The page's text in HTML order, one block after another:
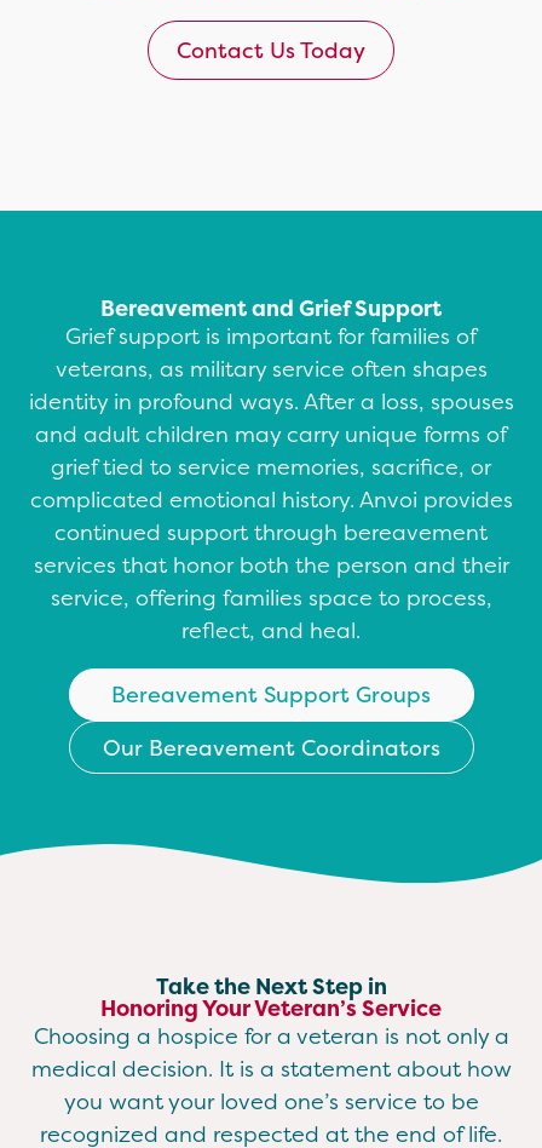
Contact Us Today
Bereavement and Grief Support
Grief support is important for families of
veterans, as military service often shapes
identity in profound ways. After a loss, spouses
and adult children may carry unique forms of
grief tied to service memories, sacrifice, or
complicated emotional history. Anvoi provides
continued support through bereavement
services that honor both the person and their
service, offering families space to process,
reflect, and heal.
Bereavement Support Groups
Our Bereavement Coordinators
Take the Next Step in
Honoring Your Veteran’s Service
Choosing a hospice for a veteran is not only a
medical decision. It is a statement about how
you want your loved one’s service to be
recognized and respected at the end of life.